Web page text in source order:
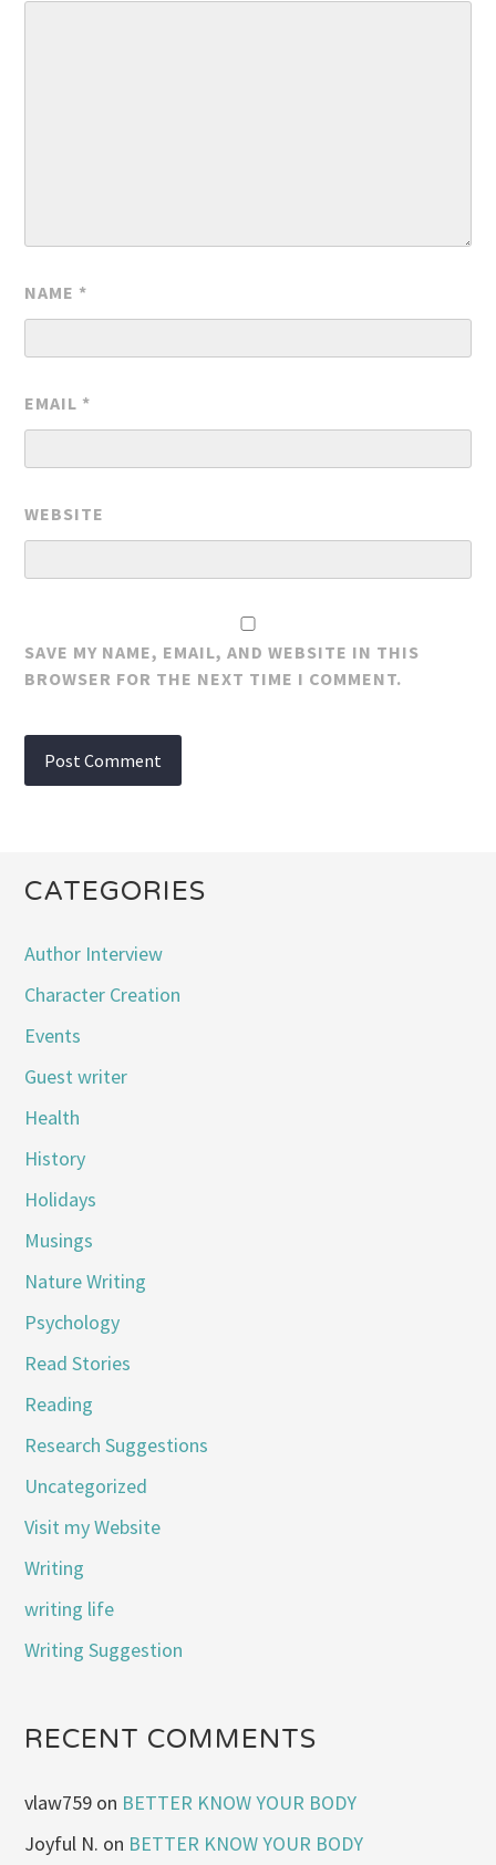
NAME *
EMAIL *
WEBSITE
SAVE MY NAME, EMAIL, AND WEBSITE IN THIS
BROWSER FOR THE NEXT TIME I COMMENT.
CATEGORIES
Author Interview
Character Creation
Events
Guest writer
Health
History
Holidays
Musings
Nature Writing
Psychology
Read Stories
Reading
Research Suggestions
Uncategorized
Visit my Website
Writing
writing life
Writing Suggestion
RECENT COMMENTS
vlaw759 on BETTER KNOW YOUR BODY
Joyful N. on BETTER KNOW YOUR BODY